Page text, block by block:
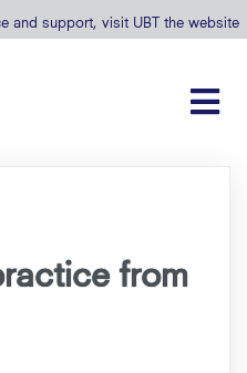
and support, visit UBT the website
from